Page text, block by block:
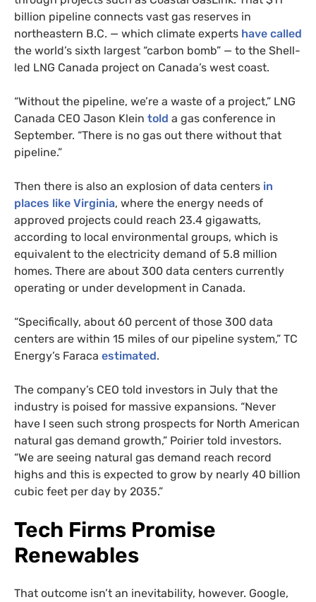
billion pipeline connects vast gas reserves in
northeastern B.C. — which climate experts have called
the world’s sixth largest “carbon bomb” — to the Shell-
led LNG Canada project on Canada’s west coast.
“Without the pipeline, we’re a waste of a project,” LNG
Canada CEO Jason Klein told a gas conference in
September. “There is no gas out there without that
pipeline.”
Then there is also an explosion of data centers in
places like Virginia, where the energy needs of
approved projects could reach 23.4 gigawatts,
according to local environmental groups, which is
equivalent to the electricity demand of 5.8 million
homes. There are about 300 data centers currently
operating or under development in Canada.
“Specifically, about 60 percent of those 300 data
centers are within 15 miles of our pipeline system,” TC
Energy’s Faraca estimated.
The company’s CEO told investors in July that the
industry is poised for massive expansions. “Never
have I seen such strong prospects for North American
natural gas demand growth,” Poirier told investors.
“We are seeing natural gas demand reach record
highs and this is expected to grow by nearly 40 billion
cubic feet per day by 2035.”
Tech Firms Promise
Renewables
That outcome isn’t an inevitability, however. Google,